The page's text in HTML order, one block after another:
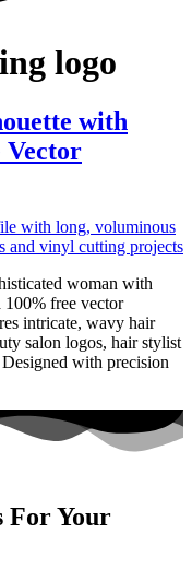
logo
with
Vector
woman with
free vector
intricate, wavy hair
salon logos, hair stylist
with precision
For Your